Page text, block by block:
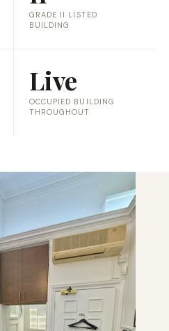
GRADE II LISTED
BUILDING
Live
OCCUPIED BUILDING
THROUGHOUT